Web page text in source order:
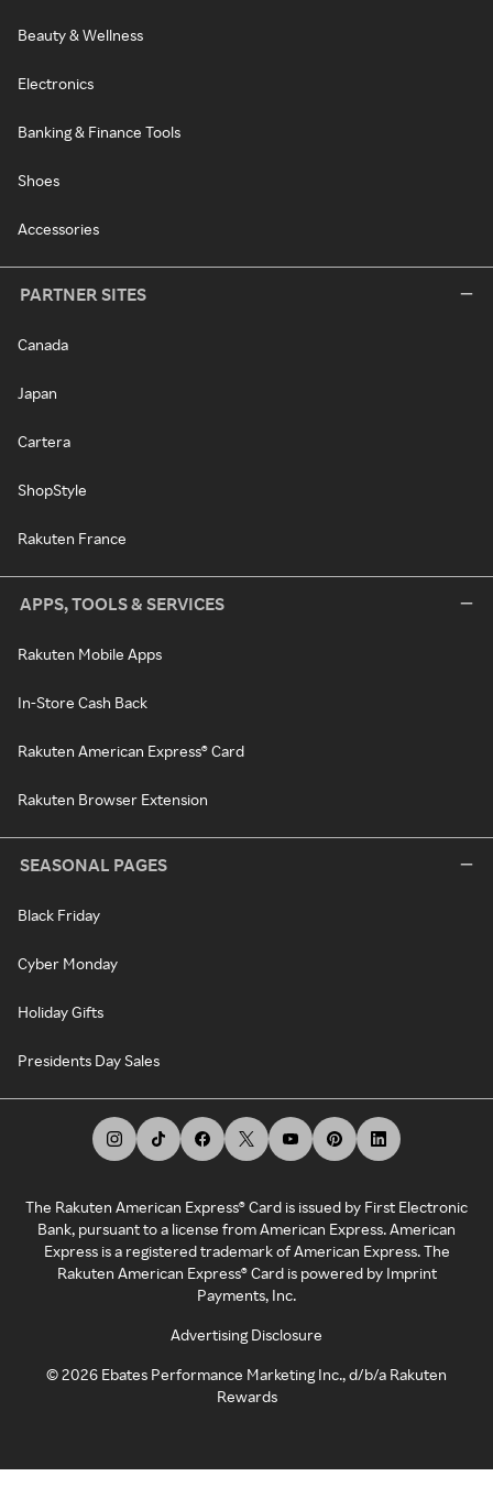
Beauty & Wellness
Electronics
Banking & Finance Tools
Shoes
Accessories
PARTNER SITES
Canada
Japan
Cartera
ShopStyle
Rakuten France
APPS, TOOLS & SERVICES
Rakuten Mobile Apps
In-Store Cash Back
Rakuten American Express® Card
Rakuten Browser Extension
SEASONAL PAGES
Black Friday
Cyber Monday
Holiday Gifts
Presidents Day Sales
The Rakuten American Express® Card is issued by First Electronic
Bank, pursuant to a license from American Express. American
Express is a registered trademark of American Express. The
Rakuten American Express® Card is powered by Imprint
Payments, Inc.
Advertising Disclosure
©2026 Ebates Performance Marketing Inc., d/b/a Rakuten
Rewards